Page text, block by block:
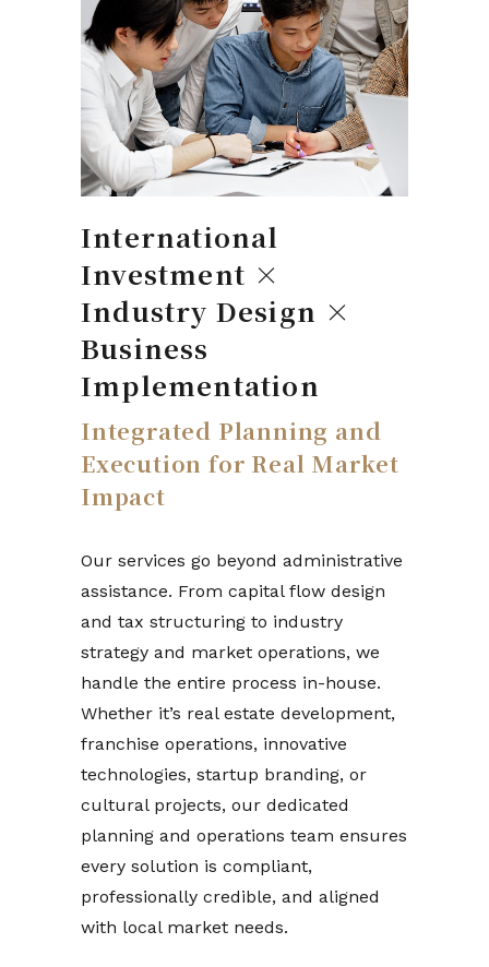
International
Investment ×
Industry Design ×
Business
Implementation
Integrated Planning and
Execution for Real Market
Impact
Our services go beyond administrative
assistance. From capital flow design
and tax structuring to industry
strategy and market operations, we
handle the entire process in-house.
Whether it’s real estate development,
franchise operations, innovative
technologies, startup branding, or
cultural projects, our dedicated
planning and operations team ensures
every solution is compliant,
professionally credible, and aligned
with local market needs.